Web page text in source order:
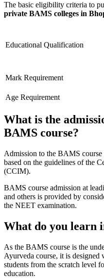
The basic eligibility criteria to
private BAMS colleges in
Educational Qualification
Mark Requirement
Age Requirement
What is the
BAMS course?
Admission to the BAMS
based on the guidelines of the
(CCIM).
BAMS course admission at
and others is provided by
the NEET examination.
What do you learn
As the BAMS course is the
Ayurveda course, it is designed
students from the scratch level
education.